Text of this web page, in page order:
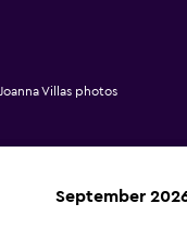
Joanna Villas photos
September